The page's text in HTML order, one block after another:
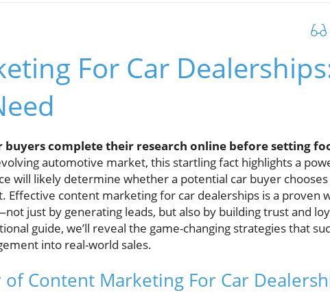
For Car
buyers complete their research online before setting
automotive market, this startling fact highlights a
will likely determine whether a potential car buyer
Effective content marketing for car dealerships is a proven
just by generating leads, but also by building trust and
guide, we’ll reveal the game-changing strategies that
into real-world sales.
Content Marketing For Car